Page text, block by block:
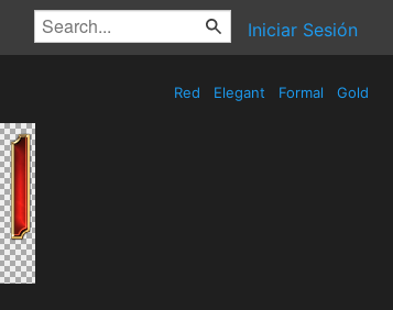
Iniciar Sesión
Red Elegant Formal Gold